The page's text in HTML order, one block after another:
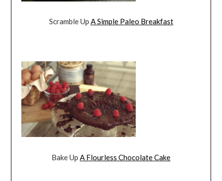
Scramble Up A Simple Paleo Breakfast
Bake Up A Flourless Chocolate Cake